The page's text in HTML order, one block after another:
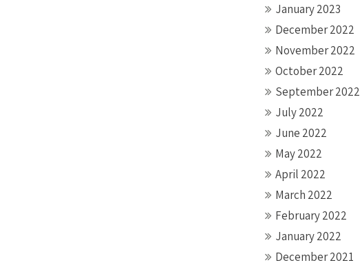
January 2023
December 2022
November 2022
October 2022
September 2022
July 2022
June 2022
May 2022
April 2022
March 2022
February 2022
January 2022
December 2021